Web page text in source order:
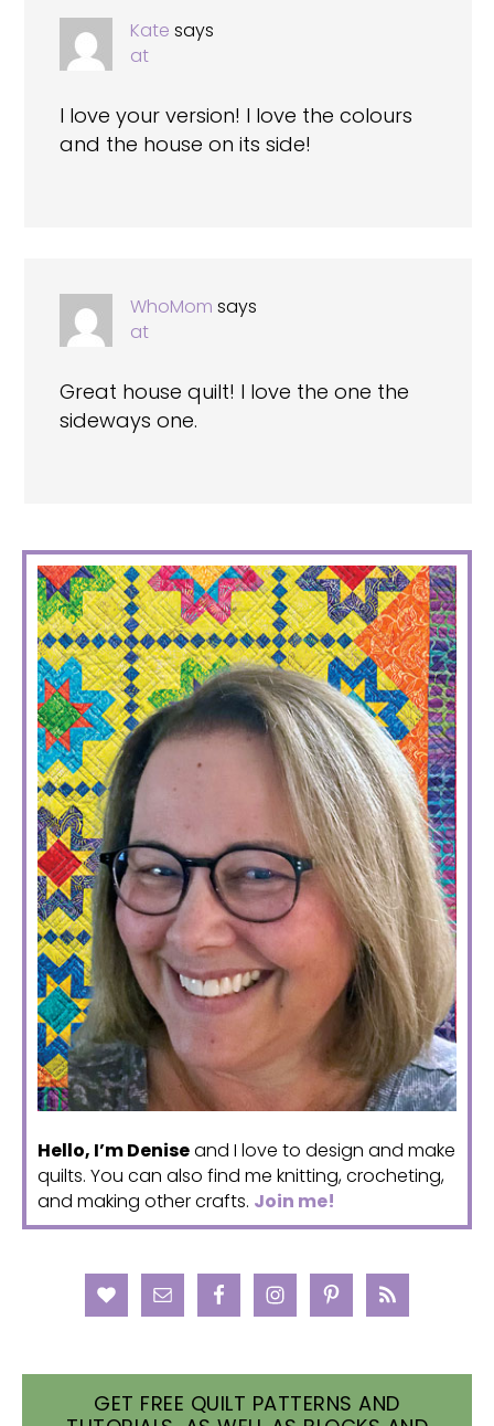
Kate says
at
I love your version! I love the colours
and the house on its side!
WhoMom says
at
Great house quilt! I love the one the
sideways one.
PRIMARY
SIDEBAR
Hello, I’m Deniseand I love to design and make
quilts. You can also find me knitting, crocheting,
and making other crafts. Join me!
GET FREE QUILT PATTERNS AND